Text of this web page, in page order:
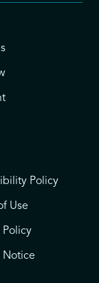
Policy
Use
Policy
Notice